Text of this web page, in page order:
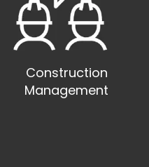
Construction
Management